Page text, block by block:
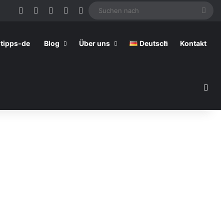
FacebookPinterestYouTube
RSS Skin umschalten
tipps-de Blog Über uns Deutsch Kontakt